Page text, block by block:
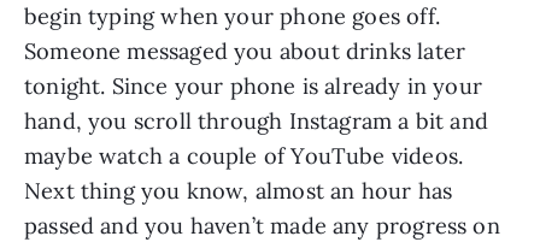
begin typing when your phone goes off.
Someone messaged you about drinks later
tonight. Since your phone is already in your
hand, you scroll through Instagram a bit and
maybe watch a couple of YouTube videos.
Next thing you know, almost an hour has
passed and you haven’t made any progress on